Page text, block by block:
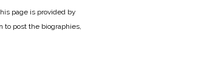
page is provided by
post the biographies,